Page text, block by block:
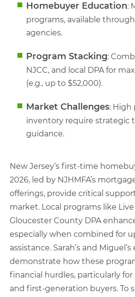
Homebuyer Education:
programs, available
agencies.
Program Stacking:
NJCC, and local DPA for
(e.g., up to $52,000).
Market Challenges: High
inventory require strategic
guidance.
New Jersey’s first-time
2026, led by NJHMFA’s
offerings, provide critical
market. Local programs like
Gloucester County DPA
especially when combined for
assistance. Sarah’s and
demonstrate how these
financial hurdles, particularly
and first-generation buyers. To